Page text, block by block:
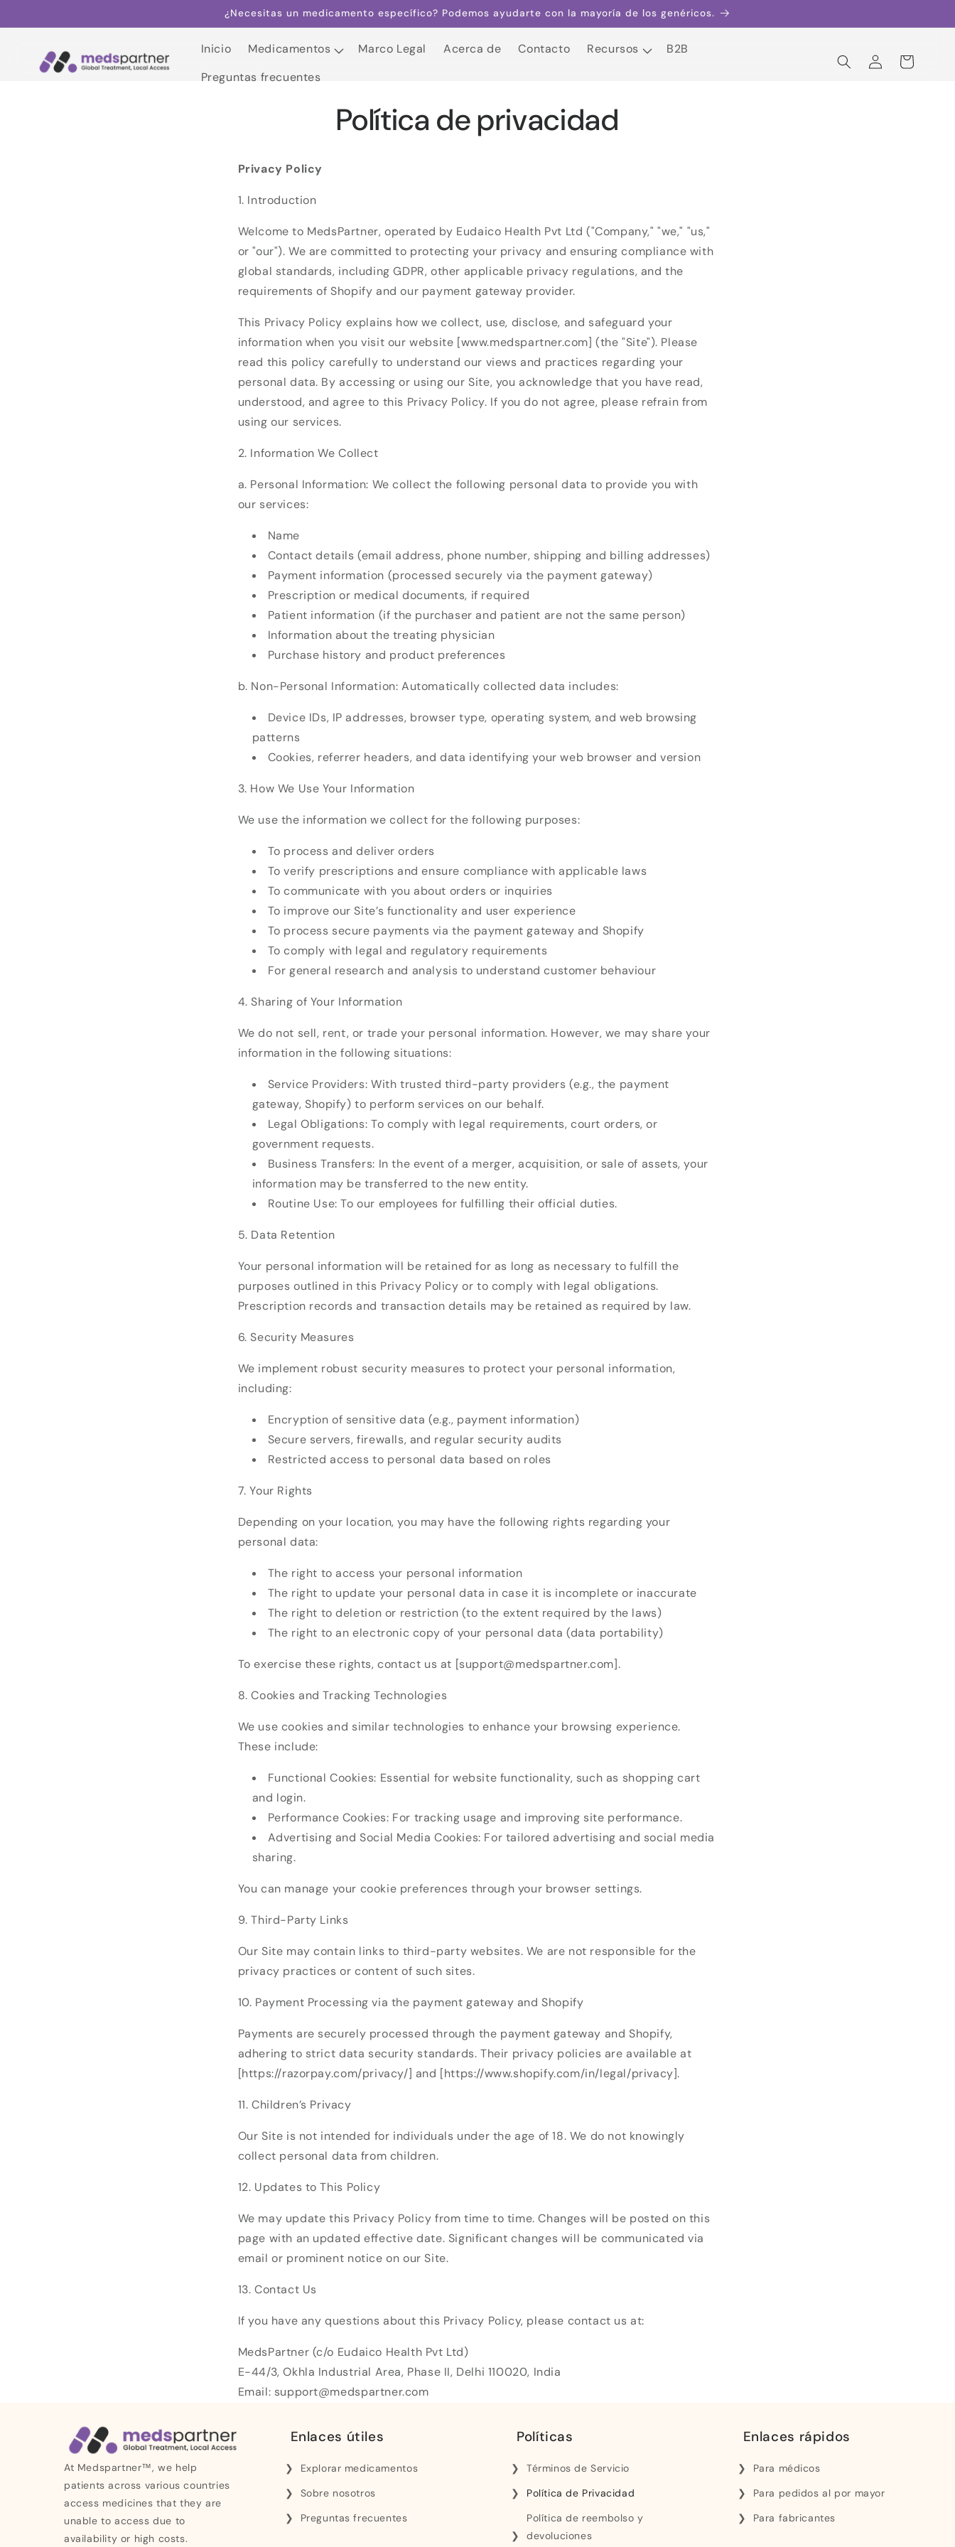
¿Necesitas un medicamento específico? Podemos ayudarte con la mayoría de los genéricos.
Inicio
Inicio
Medicamentos
Medicamentos
Marco Legal
Acerca de
Contacto
Recursos
B2B
Preguntas frecuentes
Iniciar
sesión
Carrito
Política de privacidad
Privacy Policy
1. Introduction
Welcome to MedsPartner, operated by Eudaico Health Pvt Ltd ("Company," "we," "us,"
or "our"). We are committed to protecting your privacy and ensuring compliance with
global standards, including GDPR, other applicable privacy regulations, and the
requirements of Shopify and our payment gateway provider.
This Privacy Policy explains how we collect, use, disclose, and safeguard your
information when you visit our website [www.medspartner.com] (the "Site"). Please
read this policy carefully to understand our views and practices regarding your
personal data. By accessing or using our Site, you acknowledge that you have read,
understood, and agree to this Privacy Policy. If you do not agree, please refrain from
using our services.
2. Information We Collect
a. Personal Information: We collect the following personal data to provide you with
our services:
Name
Contact details (email address, phone number, shipping and billing addresses)
Payment information (processed securely via the payment gateway)
Prescription or medical documents, if required
Patient information (if the purchaser and patient are not the same person)
Information about the treating physician
Purchase history and product preferences
b. Non-Personal Information: Automatically collected data includes:
Device IDs, IP addresses, browser type, operating system, and web browsing
patterns
Cookies, referrer headers, and data identifying your web browser and version
3. How We Use Your Information
We use the information we collect for the following purposes:
To process and deliver orders
To verify prescriptions and ensure compliance with applicable laws
To communicate with you about orders or inquiries
To improve our Site’s functionality and user experience
To process secure payments via the payment gateway and Shopify
To comply with legal and regulatory requirements
For general research and analysis to understand customer behaviour
4. Sharing of Your Information
We do not sell, rent, or trade your personal information. However, we may share your
information in the following situations:
Service Providers: With trusted third-party providers (e.g., the payment
gateway, Shopify) to perform services on our behalf.
Legal Obligations: To comply with legal requirements, court orders, or
government requests.
Business Transfers: In the event of a merger, acquisition, or sale of assets, your
information may be transferred to the new entity.
Routine Use: To our employees for fulfilling their official duties.
5. Data Retention
Your personal information will be retained for as long as necessary to fulfill the
purposes outlined in this Privacy Policy or to comply with legal obligations.
Prescription records and transaction details may be retained as required by law.
6. Security Measures
We implement robust security measures to protect your personal information,
including:
Encryption of sensitive data (e.g., payment information)
Secure servers, firewalls, and regular security audits
Restricted access to personal data based on roles
7. Your Rights
Depending on your location, you may have the following rights regarding your
personal data:
The right to access your personal information
The right to update your personal data in case it is incomplete or inaccurate
The right to deletion or restriction (to the extent required by the laws)
The right to an electronic copy of your personal data (data portability)
To exercise these rights, contact us at [support@medspartner.com].
8. Cookies and Tracking Technologies
We use cookies and similar technologies to enhance your browsing experience.
These include:
Functional Cookies: Essential for website functionality, such as shopping cart
and login.
Performance Cookies: For tracking usage and improving site performance.
Advertising and Social Media Cookies: For tailored advertising and social media
sharing.
You can manage your cookie preferences through your browser settings.
9. Third-Party Links
Our Site may contain links to third-party websites. We are not responsible for the
privacy practices or content of such sites.
10. Payment Processing via the payment gateway and Shopify
Payments are securely processed through the payment gateway and Shopify,
adhering to strict data security standards. Their privacy policies are available at
[https://razorpay.com/privacy/] and [https://www.shopify.com/in/legal/privacy].
11. Children’s Privacy
Our Site is not intended for individuals under the age of 18. We do not knowingly
collect personal data from children.
12. Updates to This Policy
We may update this Privacy Policy from time to time. Changes will be posted on this
page with an updated effective date. Significant changes will be communicated via
email or prominent notice on our Site.
13. Contact Us
If you have any questions about this Privacy Policy, please contact us at:
MedsPartner (c/o Eudaico Health Pvt Ltd)
E-44/3, Okhla Industrial Area, Phase II, Delhi 110020, India
Email: support@medspartner.com
At Medspartner™, we help
patients across various countries
access medicines that they are
unable to access due to
availability or high costs.
Enlaces útiles
Explorar medicamentos
Sobre nosotros
Preguntas frecuentes
Políticas
Términos de Servicio
Política de Privacidad
Política de reembolso y
devoluciones
Enlaces rápidos
Para médicos
Para pedidos al por mayor
Para fabricantes